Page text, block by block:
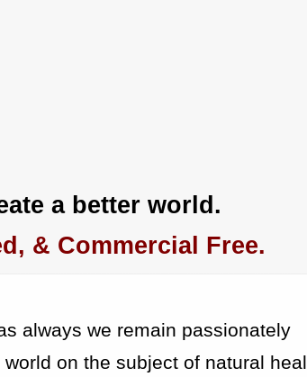
a better world.
& Commercial Free.
always we remain passionately
on the subject of natural